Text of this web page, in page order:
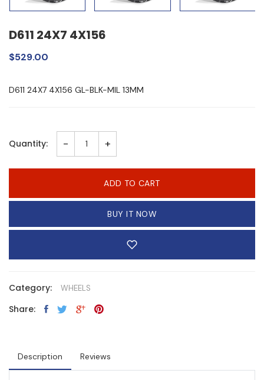
D611 24X7 4X156
$529.00
D611 24X7 4X156 GL-BLK-MIL 13MM
Quantity: - +
ADD TO CART
BUY IT NOW
Category: WHEELS
Share:
Description Reviews